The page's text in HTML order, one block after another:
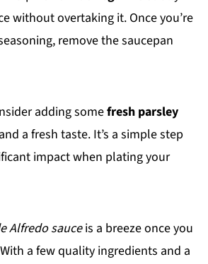
without overtaking it. Once you’re
remove the saucepan
adding somefresh parsley
a fresh taste. It’s a simple step
impact when plating your
Alfredo sauceis a breeze once you
a few quality ingredients and a